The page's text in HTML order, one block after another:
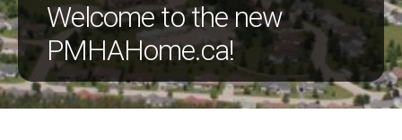
Welcome to the new
PMHAHome.ca!